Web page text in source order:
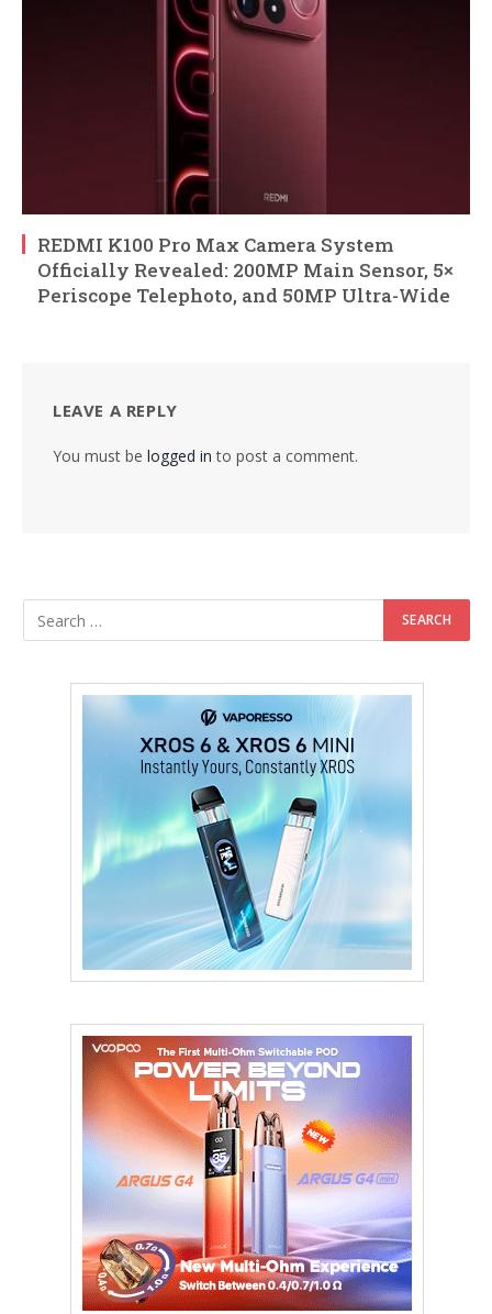
REDMI K100 Pro Max Camera System
Officially Revealed: 200MP Main Sensor, 5×
Periscope Telephoto, and 50MP Ultra-Wide
LEAVE A REPLY
You must be logged in to post a comment.